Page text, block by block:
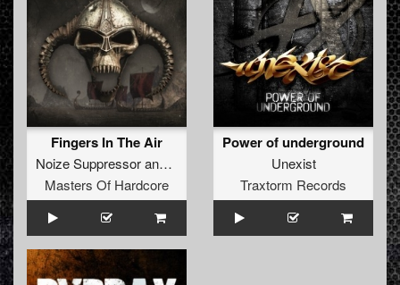
Fingers In The Air
Noize Suppressorand Drokz
Masters Of Hardcore
Power of underground
Unexist
Traxtorm Records